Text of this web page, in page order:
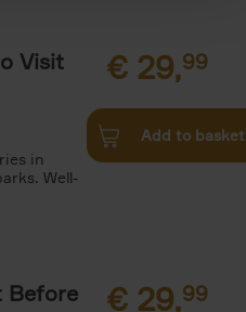
Visit
in
Well-
€ 29,99
Add to basket
Before
€ 29,99